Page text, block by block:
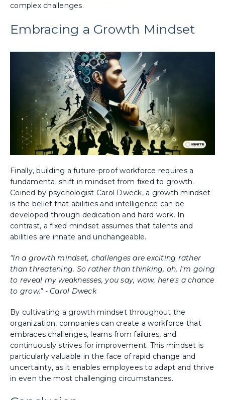
complex challenges.
Embracing a Growth Mindset
Finally, building a future-proof workforce requires a
fundamental shift in mindset from fixed to growth.
Coined by psychologist Carol Dweck, a growth mindset
is the belief that abilities and intelligence can be
developed through dedication and hard work. In
contrast, a fixed mindset assumes that talents and
abilities are innate and unchangeable.
"In a growth mindset, challenges are exciting rather
than threatening. So rather than thinking, oh, I'm going
to reveal my weaknesses, you say, wow, here's a chance
to grow." - Carol Dweck
By cultivating a growth mindset throughout the
organization, companies can create a workforce that
embraces challenges, learns from failures, and
continuously strives for improvement. This mindset is
particularly valuable in the face of rapid change and
uncertainty, as it enables employees to adapt and thrive
in even the most challenging circumstances.